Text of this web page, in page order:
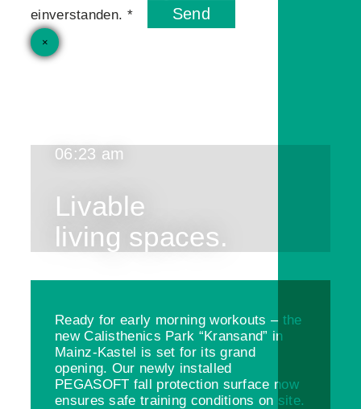
einverstanden. *
Send
×
06:23 am
Livable
living spaces.
Ready for early morning workouts – the
new Calisthenics Park “Kransand” in
Mainz-Kastel is set for its grand
opening. Our newly installed
PEGASOFT fall protection surface now
ensures safe training conditions on site.